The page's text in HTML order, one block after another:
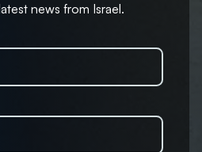
news from Israel.